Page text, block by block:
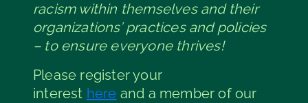
racism within themselves and their
organizations’ practices and policies
– to ensure everyone thrives!
Please register your
interest here and a member of our